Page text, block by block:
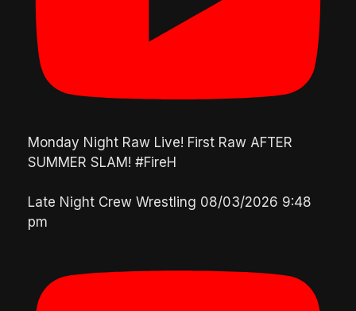
Monday Night Raw Live! First Raw AFTER
SUMMER SLAM! #FireH
Late Night Crew Wrestling 08/03/2026 9:48
pm